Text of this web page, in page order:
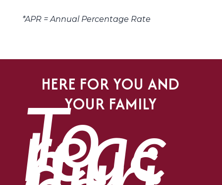
*APR = Annual Percentage Rate
HERE FOR YOU AND
YOUR FAMILY
To
reac
h us